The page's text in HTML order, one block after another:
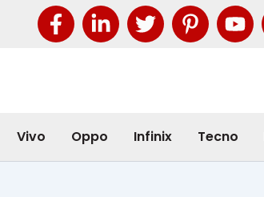
Vivo Oppo Infinix Tecno